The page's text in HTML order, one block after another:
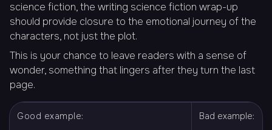
science fiction, the writing science fiction wrap-up
should provide closure to the emotional journey of the
characters, not just the plot.
This is your chance to leave readers with a sense of
wonder, something that lingers after they turn the last
page.
Good example: Bad example: